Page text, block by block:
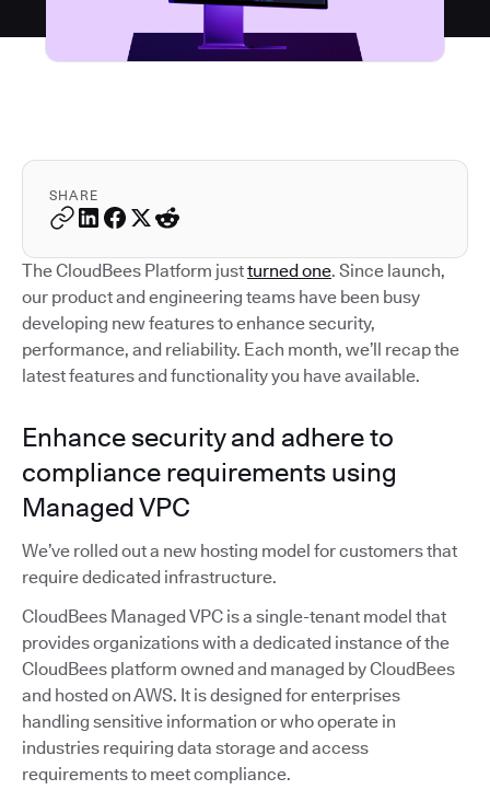
SHARE
The CloudBees Platform justturned one. Since launch,
our product and engineering teams have been busy
developing new features to enhance security,
performance, and reliability. Each month, we’ll recap the
latest features and functionality you have available.
Enhance security and adhere to
compliance requirements using
Managed VPC
We’ve rolled out a new hosting model for customers that
require dedicated infrastructure.
CloudBees Managed VPC is a single-tenant model that
provides organizations with a dedicated instance of the
CloudBees platform owned and managed by CloudBees
and hosted on AWS. It is designed for enterprises
handling sensitive information or who operate in
industries requiring data storage and access
requirements to meet compliance.